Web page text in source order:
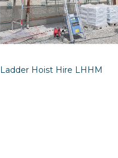
Ladder Hoist Hire LHHM